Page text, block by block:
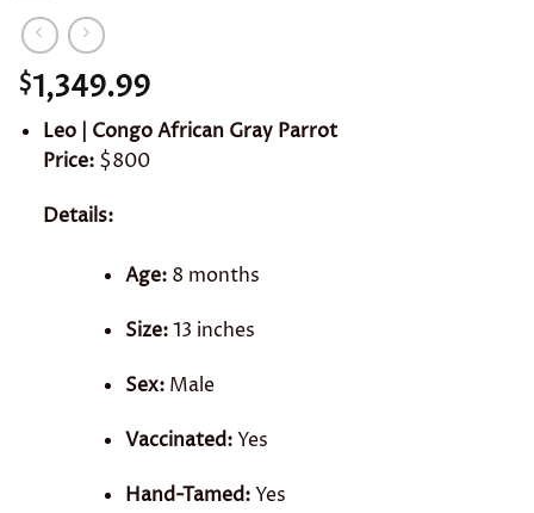
$1,349.99
Leo | Congo African Gray Parrot
Price: $800
Details:
Age: 8 months
Size:13 inches
Sex: Male
Vaccinated:Yes
Hand-Tamed:Yes